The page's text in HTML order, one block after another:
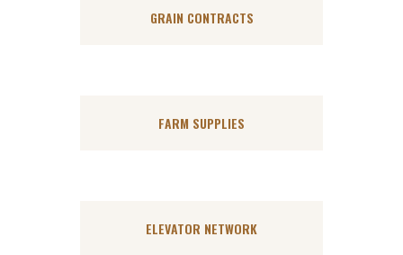
GRAIN CONTRACTS
FARM SUPPLIES
ELEVATOR NETWORK